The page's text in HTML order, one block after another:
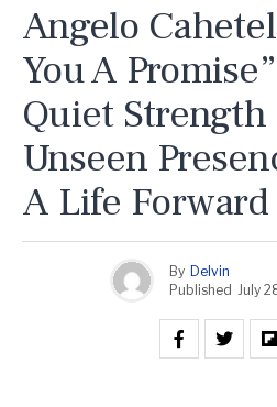
Angelo
You A
Quiet
Unseen
A Life Forward
By Delvin
Published
July